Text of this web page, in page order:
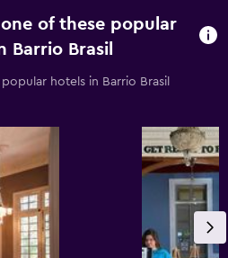
of these popular
Barrio Brasil
hotels in Barrio Brasil